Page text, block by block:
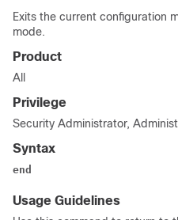
Exits the current configuration
mode.
Product
All
Privilege
Security Administrator,
Syntax
end
Usage Guidelines